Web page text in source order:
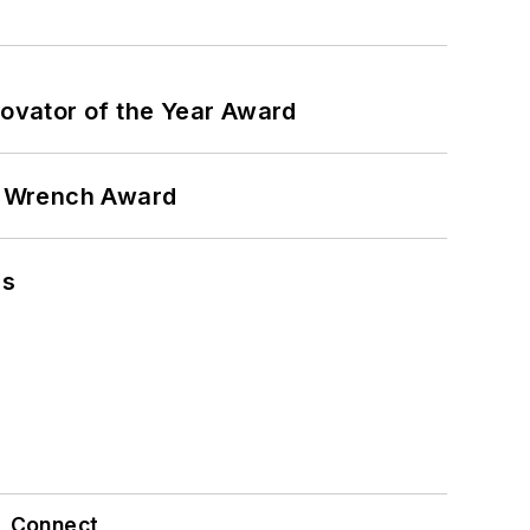
of the Year Award
Award
Connect